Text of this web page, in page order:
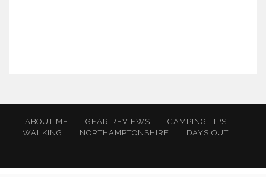
ABOUT ME GEAR REVIEWS
CAMPING TIPS
WALKING
NORTHAMPTONSHIRE DAYS OUT